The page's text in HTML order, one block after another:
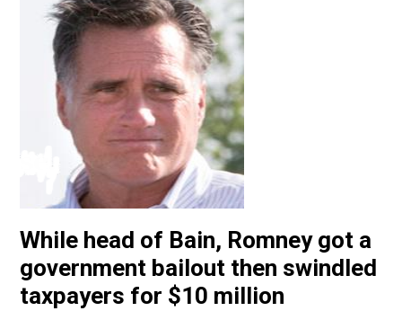
While head of Bain, Romney got a
government bailout then swindled
taxpayers for $10 million